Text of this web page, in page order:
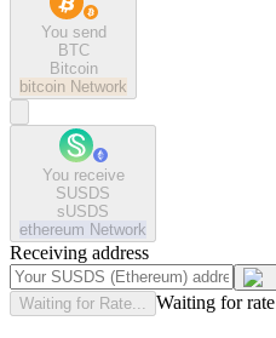
You send
BTC
Bitcoin
bitcoin Network
You receive
SUSDS
sUSDS
ethereum Network
Receiving address
Waiting for Rate... Waiting for rate